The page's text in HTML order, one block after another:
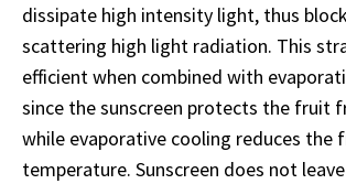
dissipate high intensity light, thus
scattering high light radiation. This
efficient when combined with
since the sunscreen protects the fruit
while evaporative cooling reduces the
temperature. Sunscreen does not